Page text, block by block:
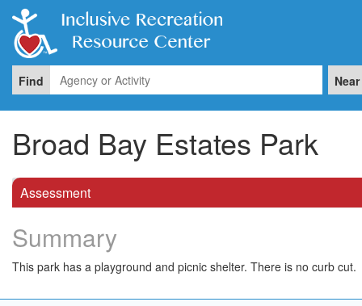
Find Near
Broad Bay Estates Park
Assessment
Summary
This park has a playground and picnic shelter. There is no curb cut.